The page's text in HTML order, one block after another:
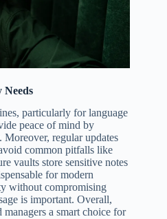
Needs
particularly for language
peace of mind by
regular updates
common pitfalls like
vaults store sensitive notes
for modern
without compromising
is important. Overall,
managers a smart choice for